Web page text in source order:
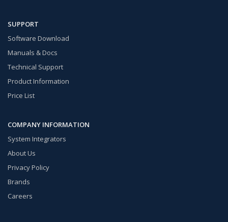
SUPPORT
Software Download
Manuals & Docs
Technical Support
Product Information
Price List
COMPANY INFORMATION
System Integrators
About Us
Privacy Policy
Brands
Careers